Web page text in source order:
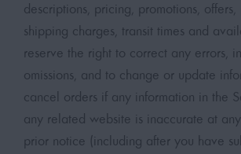
descriptions, pricing, promotions,
shipping charges, transit times and
reserve the right to correct any errors,
omissions, and to change or update
cancel orders if any information in the
any related website is inaccurate at
prior notice (including after you have